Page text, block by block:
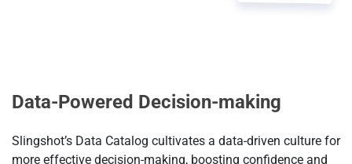
Data-Powered Decision-making
Slingshot’s Data Catalog cultivates a data-driven culture for
more effective decision-making, boosting confidence and